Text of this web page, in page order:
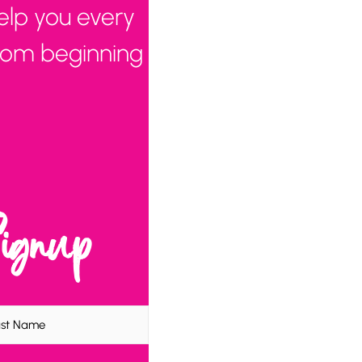
you every
beginning